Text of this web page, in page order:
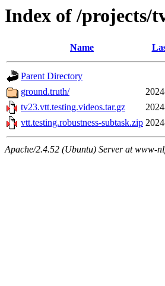
Index of /projects/
Name
Parent Directory
ground.truth/
tv23.vtt.testing.videos.tar.gz
vtt.testing.robustness-subtask.zip
Apache/2.4.52 (Ubuntu) Server at www-